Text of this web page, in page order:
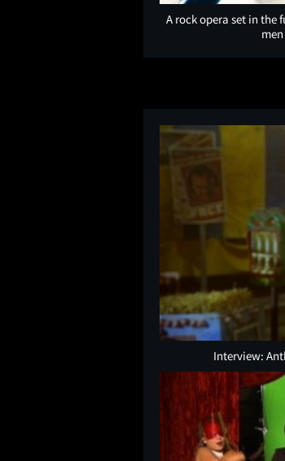
A rock opera set in the
Interview: